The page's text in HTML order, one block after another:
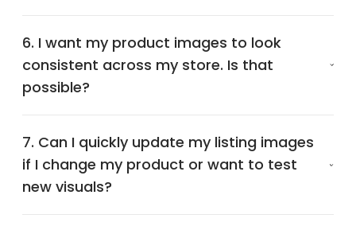
6. I want my product images to look
consistent across my store. Is that
possible?
7. Can I quickly update my listing images
if I change my product or want to test
new visuals?